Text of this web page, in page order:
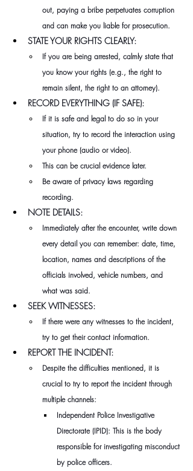
out, paying a bribe perpetuates corruption
and can make you liable for prosecution.
STATE YOUR RIGHTS CLEARLY:
If you are being arrested, calmly state that
you know your rights (e.g., the right to
remain silent, the right to an attorney).
RECORD EVERYTHING (IF SAFE):
If it is safe and legal to do so in your
situation, try to record the interaction using
your phone (audio or video).
This can be crucial evidence later.
Be aware of privacy laws regarding
recording.
NOTE DETAILS:
Immediately after the encounter, write down
every detail you can remember: date, time,
location, names and descriptions of the
officials involved, vehicle numbers, and
what was said.
SEEK WITNESSES:
If there were any witnesses to the incident,
try to get their contact information.
REPORT THE INCIDENT:
Despite the difficulties mentioned, it is
crucial to try to report the incident through
multiple channels:
Independent Police Investigative
Directorate (IPID): This is the body
responsible for investigating misconduct
by police officers.